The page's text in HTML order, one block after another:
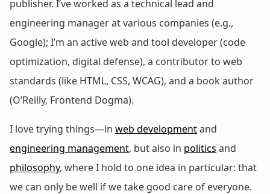
publisher. I’ve worked as a technical lead and
engineering manager at various companies (e.g.,
Google); I’m an active web and tool developer (code
optimization, digital defense), a contributor to web
standards (like HTML, CSS, WCAG), and a book author
(O’Reilly, Frontend Dogma).
I love trying things—in web developmentand
engineering management, but also in politics and
philosophy, where I hold to one idea in particular: that
we can only be well if we take good care of everyone.